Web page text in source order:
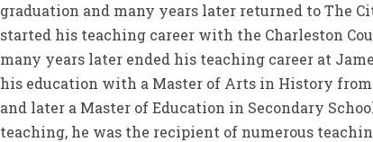
graduation and many years later returned to The
started his teaching career with the Charleston
many years later ended his teaching career at
his education with a Master of Arts in History
and later a Master of Education in Secondary
teaching, he was the recipient of numerous